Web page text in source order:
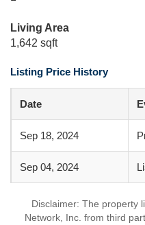
Living Area
1,642 sqft
Listing Price History
Date
Sep 18, 2024
Sep 04, 2024
Disclaimer: The property
Network, Inc. from third